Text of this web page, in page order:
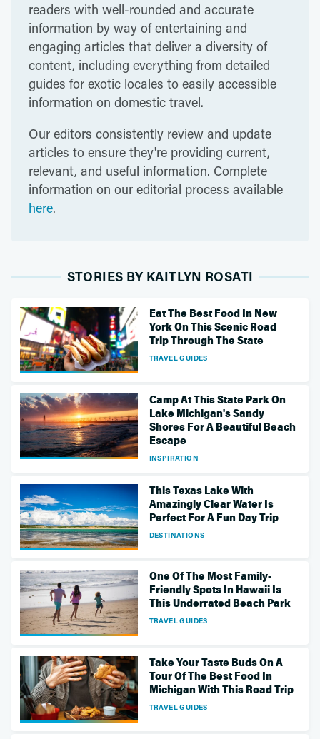
readers with well-rounded and accurate
information by way of entertaining and
engaging articles that deliver a diversity of
content, including everything from detailed
guides for exotic locales to easily accessible
information on domestic travel.
Our editors consistently review and update
articles to ensure they're providing current,
relevant, and useful information. Complete
information on our editorial process available
here.
STORIES BY KAITLYN ROSATI
Eat The Best Food In New
York On This Scenic Road
Trip Through The State
TRAVEL GUIDES
Camp At This State Park On
Lake Michigan's Sandy
Shores For A Beautiful Beach
Escape
INSPIRATION
This Texas Lake With
Amazingly Clear Water Is
Perfect For A Fun Day Trip
DESTINATIONS
One Of The Most Family-
Friendly Spots In Hawaii Is
This Underrated Beach Park
TRAVEL GUIDES
Take Your Taste Buds On A
Tour Of The Best Food In
Michigan With This Road Trip
TRAVEL GUIDES